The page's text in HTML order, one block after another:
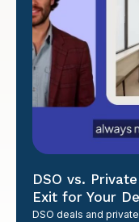
DSO vs.
Exit for Your
DSO deals and